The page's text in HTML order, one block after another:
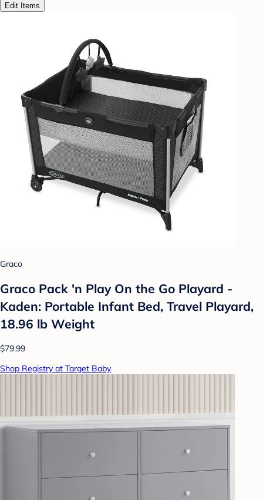
Edit Items
Graco
Graco Pack 'n Play On the Go Playard -
Kaden: Portable Infant Bed, Travel Playard,
18.96 lb Weight
$79.99
Shop Registry at Target Baby